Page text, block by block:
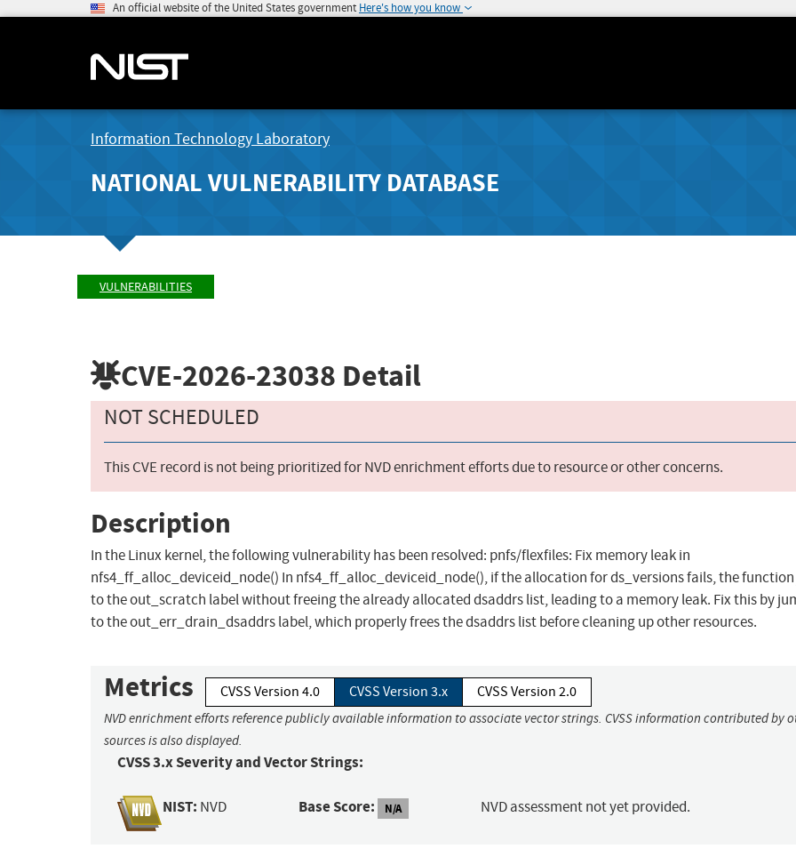
An official website of the United States government Here's how you know
Information Technology Laboratory
NATIONAL VULNERABILITY DATABASE
VULNERABILITIES
CVE-2026-23038 Detail
NOT SCHEDULED
This CVE record is not being prioritized for NVD enrichment efforts due to resource or other concerns.
Description
In the Linux kernel, the following vulnerability has been resolved: pnfs/flexfiles: Fix memory leak in
nfs4_ff_alloc_deviceid_node() In nfs4_ff_alloc_deviceid_node(), if the allocation for ds_versions fails, the
to the out_scratch label without freeing the already allocated dsaddrs list, leading to a memory leak. Fix this by
to the out_err_drain_dsaddrs label, which properly frees the dsaddrs list before cleaning up other resources.
Metrics CVSS Version 4.0 CVSS Version 3.x CVSS Version 2.0
NVD enrichment efforts reference publicly available information to associate vector strings. CVSS information contributed by
sources is also displayed.
CVSS 3.x Severity and Vector Strings:
NIST: NVD Base Score: N/A NVD assessment not yet provided.